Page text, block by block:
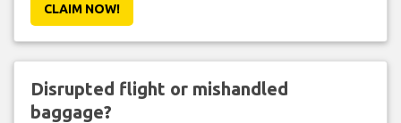
CLAIM NOW!
Disrupted flight or mishandled
baggage?